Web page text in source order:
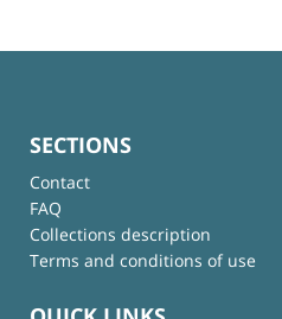
SECTIONS
Contact
FAQ
Collections description
Terms and conditions of use